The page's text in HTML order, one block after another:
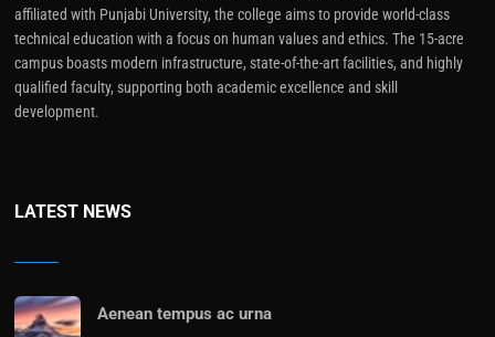
affiliated with Punjabi University, the college aims to provide world-class
technical education with a focus on human values and ethics. The 15-acre
campus boasts modern infrastructure, state-of-the-art facilities, and highly
qualified faculty, supporting both academic excellence and skill
development.
LATEST NEWS
Aenean tempus ac urna